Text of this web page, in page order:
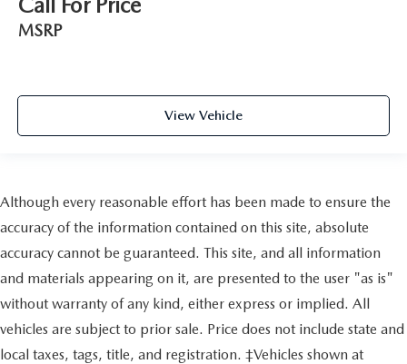
MSRP
View Vehicle
Although every reasonable effort has been made to ensure the
accuracy of the information contained on this site, absolute
accuracy cannot be guaranteed. This site, and all information
and materials appearing on it, are presented to the user "as is"
without warranty of any kind, either express or implied. All
vehicles are subject to prior sale. Price does not include state and
local taxes, tags, title, and registration. ‡Vehicles shown at